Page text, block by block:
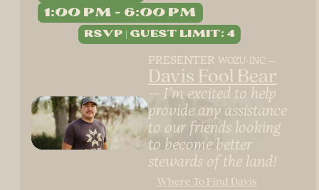
1:00 PM
6:00 PM
PRESENTER WOZU-INC
Davis Fool Bear
I’m excited to help
provide any assistance
to our friends looking
to become better
stewards of the land!
Where To Find Davis